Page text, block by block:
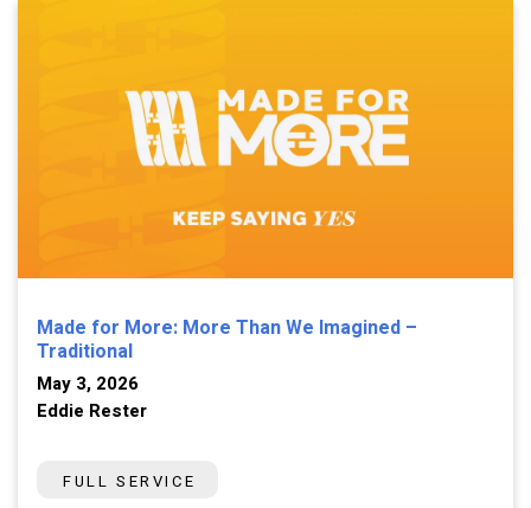
Made for More: More Than We Imagined –
Traditional
May 3, 2026
Eddie Rester
FULL SERVICE